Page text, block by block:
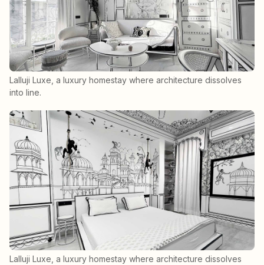
Lalluji Luxe, a luxury homestay where architecture dissolves
into line.
Lalluji Luxe, a luxury homestay where architecture dissolves